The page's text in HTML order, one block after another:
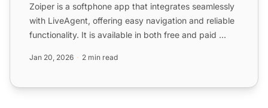
Zoiper is a softphone app that integrates seamlessly
with LiveAgent, offering easy navigation and reliable
functionality. It is available in both free and paid ...
Jan 20, 2026 2 min read